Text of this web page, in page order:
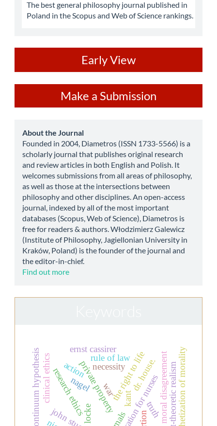
The best general philosophy journal published in
Poland in the Scopus and Web of Science rankings.
Early View
a
Submission
Make a Submission
about
About the Journal
Founded in 2004, Diametros (ISSN 1733-5566) is a
scholarly journal that publishes original research
and review articles in both English and Polish. It
welcomes submissions from all areas of philosophy,
as well as those at the intersections between
philosophy and other disciplines. An open-access
journal, indexed by all of the most important
databases (Scopus, Web of Science), Diametros is
free for readers & authors. Włodzimierz Galewicz
(Institute of Philosophy, Jagiellonian University in
Kraków, Poland) is the founder of the journal and
the editor-in-chief.
Find out more
private property
locke
kant
nagel
research ethics
clinical ethics education for nurses
the right to life moral disagreement
rule of law
necessity
continuum hypothesis set-theoretic realism
ernst cassirer
truth aesthetization of morality
dr. house.
action
war